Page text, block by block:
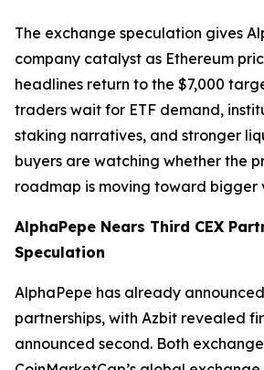
The exchange speculation gives
company catalyst as Ethereum
headlines return to the $7,000
traders wait for ETF demand,
staking narratives, and stronger
buyers are watching whether the
roadmap is moving toward bigger
AlphaPepe Nears Third CEX
Speculation
AlphaPepe has already
partnerships, with Azbit revealed
announced second. Both